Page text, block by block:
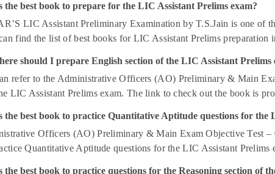
the best book to prepare for the LIC Assistant Prelims exam?
LIC Assistant Preliminary Examination by T.S.Jain is one of
find the list of best books for LIC Assistant Prelims preparation
should I prepare English section of the LIC Assistant Prelims
refer to the Administrative Officers (AO) Preliminary & Main
LIC Assistant Prelims exam. The link to check out the book is
the best book to practice Quantitative Aptitude questions for the
Officers (AO) Preliminary & Main Exam Objective Test –
Quantitative Aptitude questions for the LIC Assistant Prelims
the best book to practice questions for the Reasoning section of